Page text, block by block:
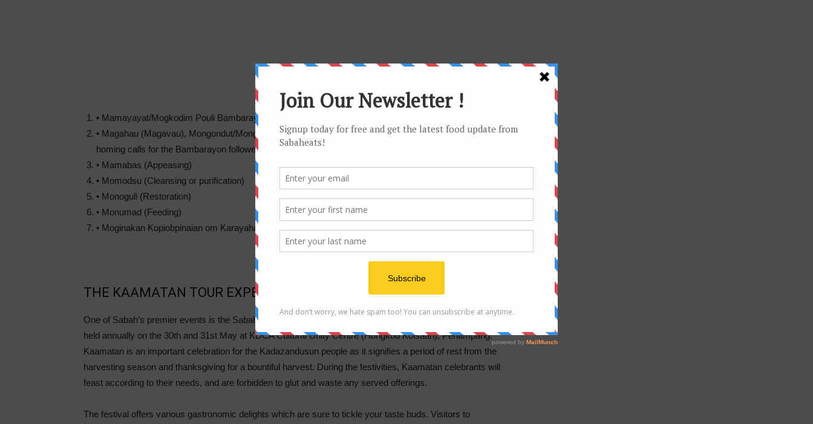
• Mamayayat/Mogkodim Pouli Bambarayon (Inviting the rice spirit home)
• Magahau (Magavau), Mongondut/Mongombos (Humabot) om Modsoluhut do Bambarayon (Futher
homing calls for the Bambarayon followed by search and rescue missions)
• Mamabas (Appeasing)
• Momodsu (Cleansing or purification)
• Monoguli (Restoration)
• Monumad (Feeding)
• Moginakan Kopiobpinaian om Karayahan doid Kinoingan (Feast of reunion and thanksgiving to God)
THE KAAMATAN TOUR EXPERIENCE
One of Sabah’s premier events is the Sabah Fest, a prelude to the statewide Kaamatan Harvest Festival
held annually on the 30th and 31st May at KDCA Cultural Unity Centre (Hongkod Koisaan), Penampang.
Kaamatan is an important celebration for the Kadazandusun people as it signifies a period of rest from the
harvesting season and thanksgiving for a bountiful harvest. During the festivities, Kaamatan celebrants will
feast according to their needs, and are forbidden to glut and waste any served offerings.
The festival offers various gastronomic delights which are sure to tickle your taste buds. Visitors to